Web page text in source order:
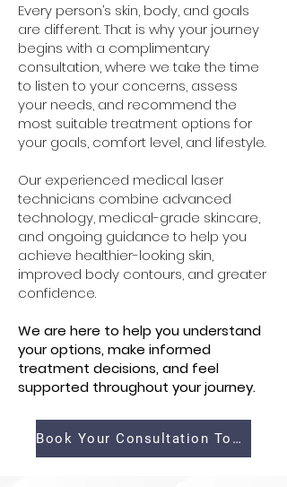
Every person’s skin, body, and goals
are different. That is why your journey
begins with a complimentary
consultation, where we take the time
to listen to your concerns, assess
your needs, and recommend the
most suitable treatment options for
your goals, comfort level, and lifestyle.
Our experienced medical laser
technicians combine advanced
technology, medical-grade skincare,
and ongoing guidance to help you
achieve healthier-looking skin,
improved body contours, and greater
confidence.
We are here to help you understand
your options, make informed
treatment decisions, and feel
supported throughout your journey.
Book Your Consultation Today!